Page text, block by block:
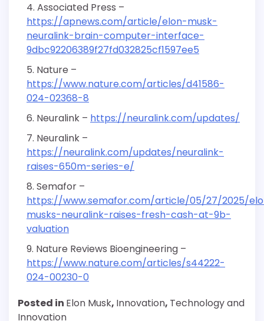
Associated Press –
https://apnews.com/article/elon-musk-
neuralink-brain-computer-interface-
9dbc92206389f27fd032825cf1597ee5
Nature –
https://www.nature.com/articles/d41586-
024-02368-8
Neuralink – https://neuralink.com/updates/
Neuralink –
https://neuralink.com/updates/neuralink-
raises-650m-series-e/
Semafor –
https://www.semafor.com/article/05/27/2025/
musks-neuralink-raises-fresh-cash-at-9b-
valuation
Nature Reviews Bioengineering –
https://www.nature.com/articles/s44222-
024-00230-0
Posted in Elon Musk, Innovation, Technology and
Innovation